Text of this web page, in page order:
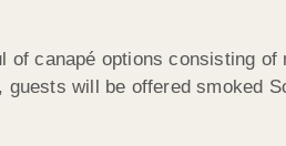
canapé options consisting of
will be offered smoked